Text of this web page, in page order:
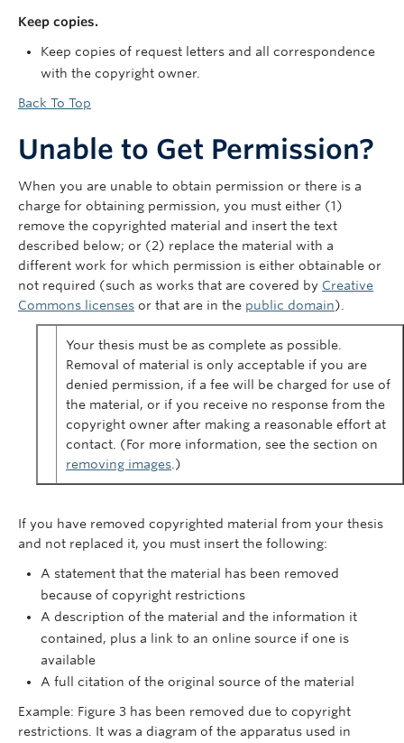
Keep copies.
Keep copies of request letters and all correspondence
with the copyright owner.
Back To Top
Unable to Get Permission?
When you are unable to obtain permission or there is a
charge for obtaining permission, you must either (1)
remove the copyrighted material and insert the text
described below; or (2) replace the material with a
different work for which permission is either obtainable or
not required (such as works that are covered by Creative
Commons licenses or that are in the public domain).
Your thesis must be as complete as possible.
Removal of material is only acceptable if you are
denied permission, if a fee will be charged for use of
the material, or if you receive no response from the
copyright owner after making a reasonable effort at
contact. (For more information, see the section on
removing images .)
If you have removed copyrighted material from your thesis
and not replaced it, you must insert the following:
A statement that the material has been removed
because of copyright restrictions
A description of the material and the information it
contained, plus a link to an online source if one is
available
A full citation of the original source of the material
Example: Figure 3 has been removed due to copyright
restrictions. It was a diagram of the apparatus used in